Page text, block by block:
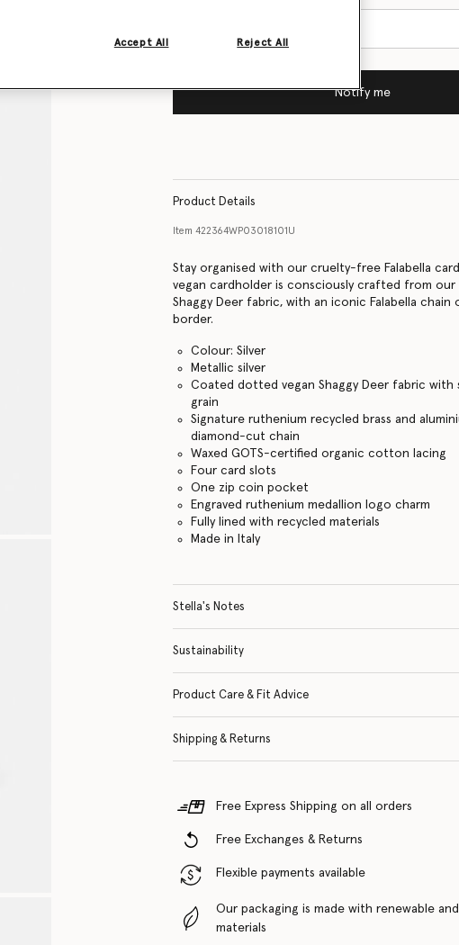
Notify me
Product Details
Item 422364WP03018101U
Stay organised with our cruelty-free Falabella
vegan cardholder is consciously crafted from our
Shaggy Deer fabric, with an iconic Falabella chain
border.
Colour: Silver
Metallic silver
Coated dotted vegan Shaggy Deer fabric with
grain
Signature ruthenium recycled brass and
diamond-cut chain
Waxed GOTS-certified organic cotton lacing
Four card slots
One zip coin pocket
Engraved ruthenium medallion logo charm
Fully lined with recycled materials
Made in Italy
Stella's Notes
Sustainability
Product Care & Fit Advice
Shipping & Returns
Free Express Shipping on all orders
Free Exchanges & Returns
Flexible payments available
Our packaging is made with renewable
materials
Reject All
Accept All